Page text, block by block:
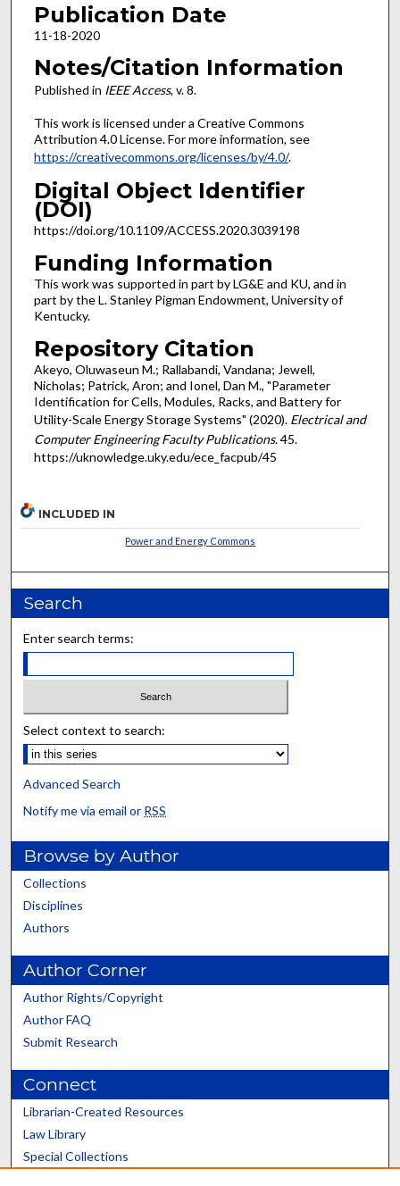
Publication Date
11-18-2020
Notes/Citation Information
Published in IEEE Access, v. 8.
This work is licensed under a Creative Commons
Attribution 4.0 License. For more information, see
https://creativecommons.org/licenses/by/4.0/.
Digital Object Identifier
(DOI)
https://doi.org/10.1109/ACCESS.2020.3039198
Funding Information
This work was supported in part by LG&E and KU, and in
part by the L. Stanley Pigman Endowment, University of
Kentucky.
Repository Citation
Akeyo, Oluwaseun M.; Rallabandi, Vandana; Jewell,
Nicholas; Patrick, Aron; and Ionel, Dan M., "Parameter
Identification for Cells, Modules, Racks, and Battery for
Utility-Scale Energy Storage Systems" (2020). Electrical and
Computer Engineering Faculty Publications. 45.
https://uknowledge.uky.edu/ece_facpub/45
INCLUDED IN
Power and Energy Commons
Search
Enter search terms:
Select context to search:
Advanced Search
Notify me via email or RSS
Browse by Author
Collections
Disciplines
Authors
Author Corner
Author Rights/Copyright
Author FAQ
Submit Research
Connect
Librarian-Created Resources
Law Library
Special Collections